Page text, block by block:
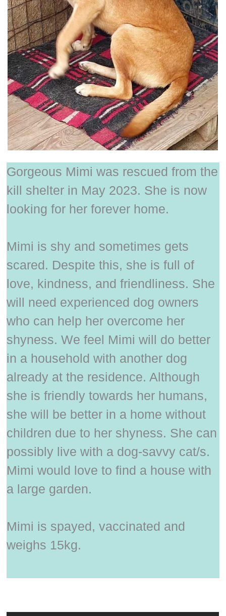
Gorgeous Mimi was rescued from the
kill shelter in May 2023. She is now
looking for her forever home.
Mimi is shy and sometimes gets
scared. Despite this, she is full of
love, kindness, and friendliness. She
will need experienced dog owners
who can help her overcome her
shyness. We feel Mimi will do better
in a household with another dog
already at the residence. Although
she is friendly towards her humans,
she will be better in a home without
children due to her shyness. She can
possibly live with a dog-savvy cat/s.
Mimi would love to find a house with
a large garden.
Mimi is spayed, vaccinated and
weighs 15kg.